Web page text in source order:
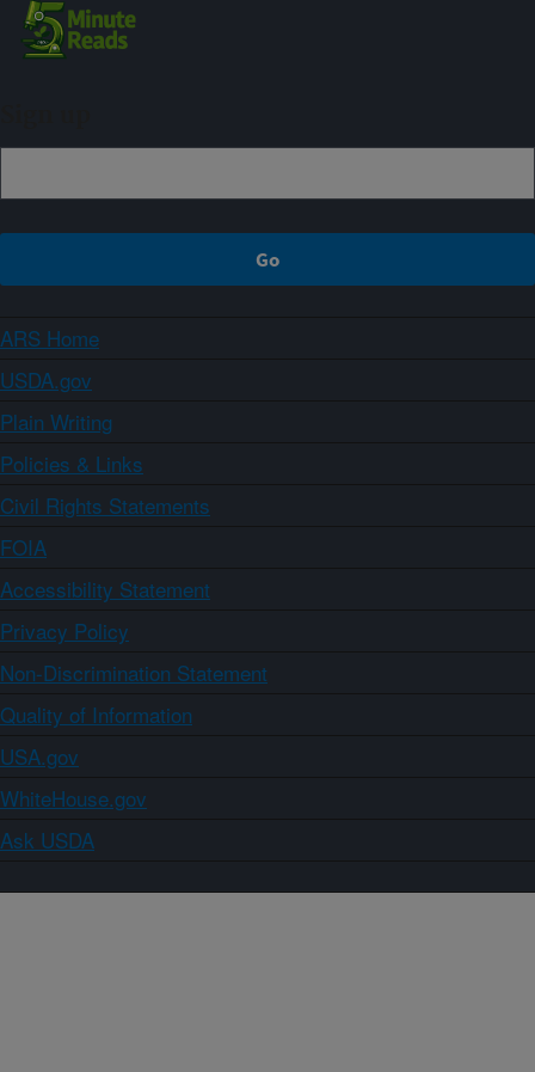
ARS Home
USDA.gov
Plain Writing
Policies & Links
Civil Rights Statements
FOIA
Accessibility Statement
Privacy Policy
Non-Discrimination Statement
Quality of Information
USA.gov
WhiteHouse.gov
Ask USDA